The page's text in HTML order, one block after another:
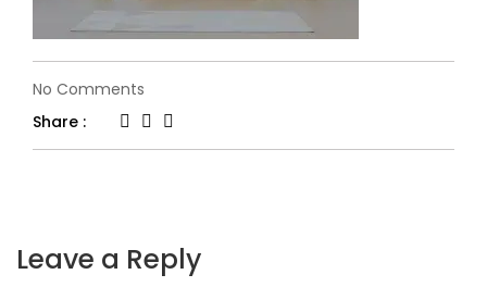
No Comments
slider-
6-
Share :
Leave a Reply